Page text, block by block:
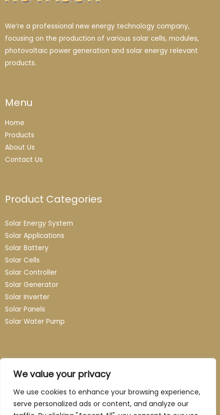
We value your privacy
We use cookies to enhance your browsing experience,
serve personalized ads or content, and analyze our
We’re a professional new energy technology company,
focusing on the production of various solar cells, modules,
photovoltaic power generation and solar energy relevant
products.
Menu
Home
Products
About Us
Contact Us
Product Categories
Solar Energy System
Solar Applications
Solar Battery
Solar Cells
Solar Controller
Solar Generator
Solar Inverter
Solar Panels
Solar Water Pump
Contact
Email: info@guangzhou-novasun.com